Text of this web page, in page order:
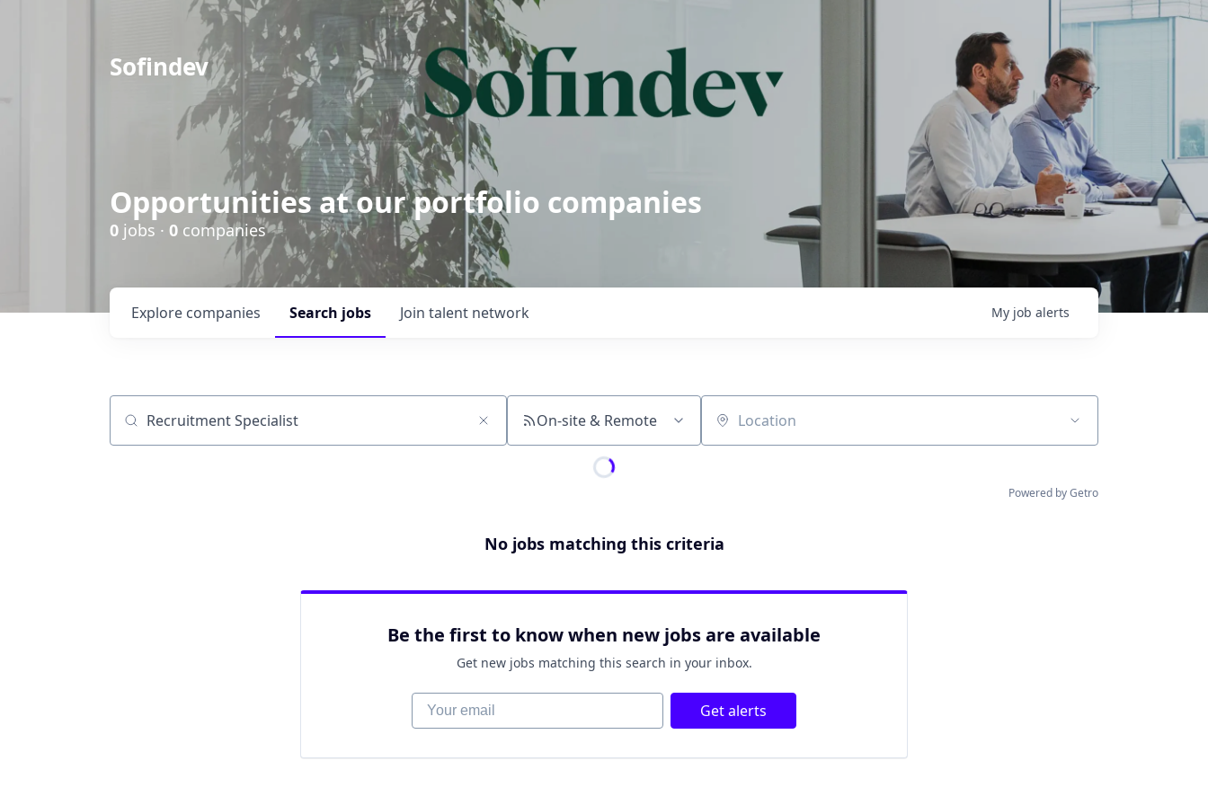
Sofindev
Opportunities at our portfolio companies
0 jobs · 0 companies
Search jobs
Explore companies Join talent network My job alerts
Job title, company or keyword On-site & Remote Location
Powered by Getro
No jobs matching this criteria
Be the first to know when new jobs are available
Get new jobs matching this search in your inbox.
Your email Get alerts